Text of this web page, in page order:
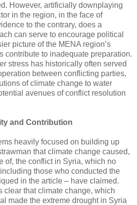
However, artificially downplaying
in the region, in the face of
to the contrary, does a
can serve to encourage political
picture of the MENA region’s
contribute to inadequate preparation.
stress has historically often served
between conflicting parties,
of climate change to water
avenues of conflict resolution
and Contribution
heavily focused on building up
that climate change caused,
of, the conflict in Syria, which no
those who conducted the
in the article – have claimed.
clear that climate change, which
made the extreme drought in Syria